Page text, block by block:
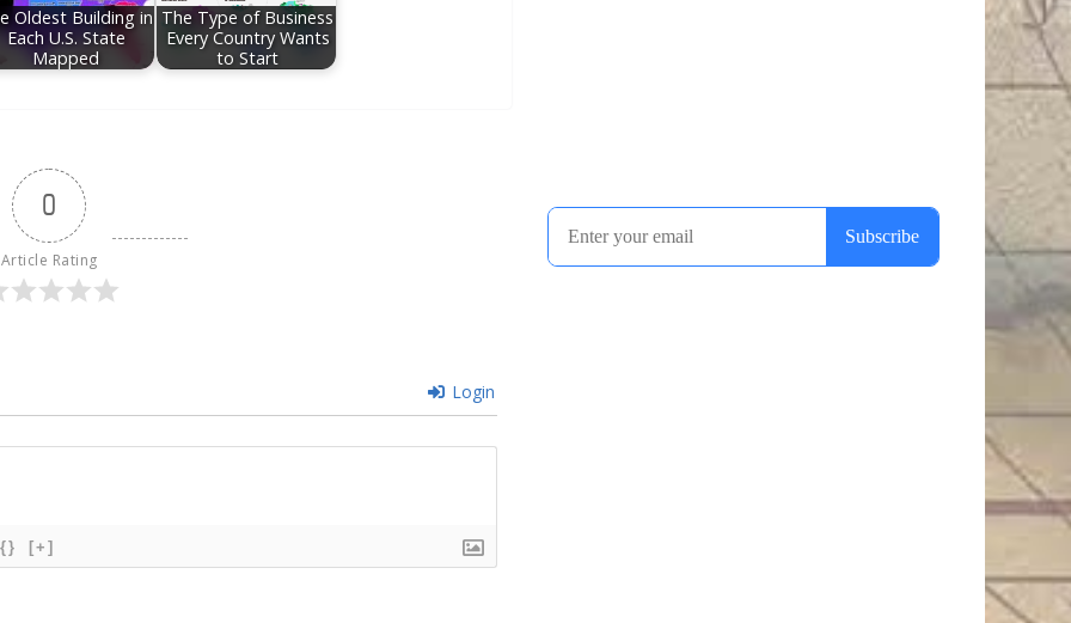
Oldest Building in
Each U.S. State
Mapped
The Type of Business
Every Country Wants
to Start
0
Article Rating
Login
{} [+]